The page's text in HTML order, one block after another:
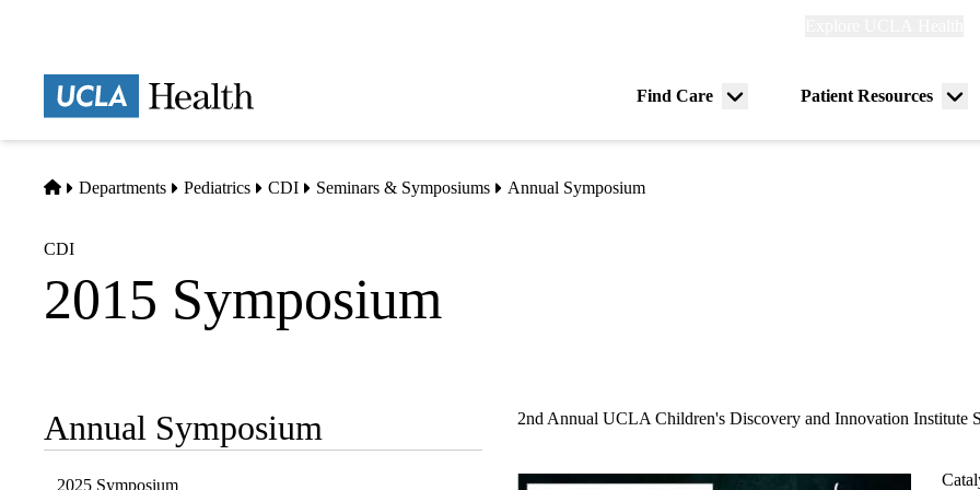
Find Care
Menu
Patient Resources
Home
Departments Pediatrics CDI Seminars & Symposiums Annual Symposium
CDI
2015 Symposium
Sub-
navigation
Annual Symposium
2025 Symposium
2nd Annual UCLA Children's Discovery and Innovation Institute